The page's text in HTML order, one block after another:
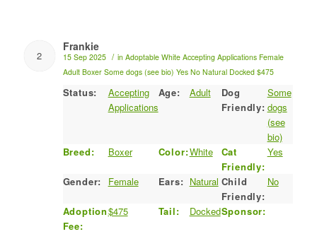
2
Frankie
15 Sep 2025 / in Adoptable White Accepting Applications Female
Adult Boxer Some dogs (see bio) Yes No Natural Docked $475
Status:
Accepting
Applications
Age: Adult
Dog
Friendly:
Some
dogs
(see
bio)
Breed:
Boxer Color:White
Cat
Friendly:
Yes
Gender: Female Ears: Natural Child
Friendly:
No
Adoption
Fee:
$475 Tail: DockedSponsor: